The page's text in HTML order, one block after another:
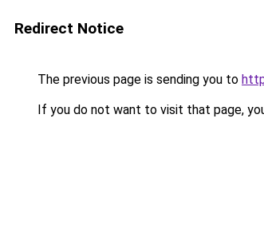
Redirect Notice
The previous page is sending you to
If you do not want to visit that page,